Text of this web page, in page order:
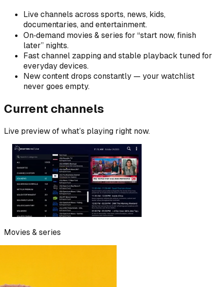
Live channels across sports, news, kids,
documentaries, and entertainment.
On‑demand movies & series for “start now, finish
later” nights.
Fast channel zapping and stable playback tuned for
everyday devices.
New content drops constantly — your watchlist
never goes empty.
Current channels
Live preview of what’s playing right now.
Movies & series